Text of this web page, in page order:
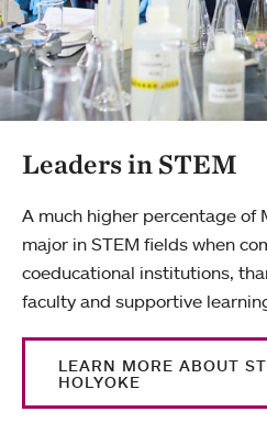
Leaders in STEM
A much higher percentage of
major in STEM fields when
coeducational institutions,
faculty and supportive
LEARN MORE ABOUT
HOLYOKE